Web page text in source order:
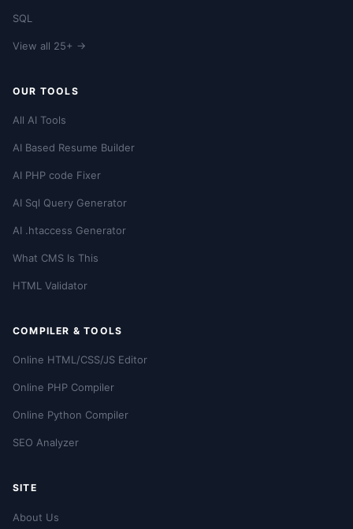
SQL
View all 25+ →
OUR TOOLS
All AI Tools
AI Based Resume Builder
AI PHP code Fixer
AI Sql Query Generator
AI .htaccess Generator
What CMS Is This
HTML Validator
COMPILER & TOOLS
Online HTML/CSS/JS Editor
Online PHP Compiler
Online Python Compiler
SEO Analyzer
SITE
About Us